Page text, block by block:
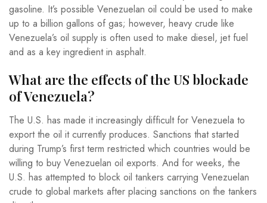
gasoline. It’s possible Venezuelan oil could be used to make
up to a billion gallons of gas; however, heavy crude like
Venezuela’s oil supply is often used to make diesel, jet fuel
and as a key ingredient in asphalt.
What are the effects of the US blockade
of Venezuela?
The U.S. has made it increasingly difficult for Venezuela to
export the oil it currently produces. Sanctions that started
during Trump’s first term restricted which countries would be
willing to buy Venezuelan oil exports. And for weeks, the
U.S. has attempted to block oil tankers carrying Venezuelan
crude to global markets after placing sanctions on the tankers